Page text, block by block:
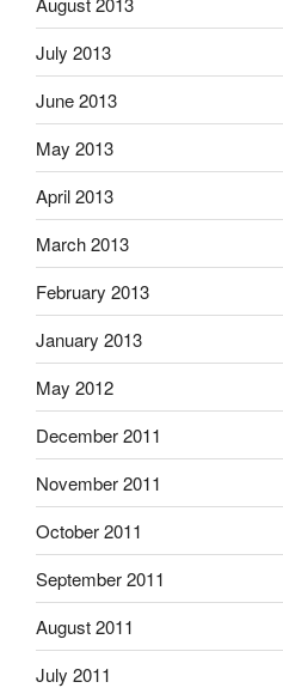
July 2013
June 2013
May 2013
April 2013
March 2013
February 2013
January 2013
May 2012
December 2011
November 2011
October 2011
September 2011
August 2011
July 2011